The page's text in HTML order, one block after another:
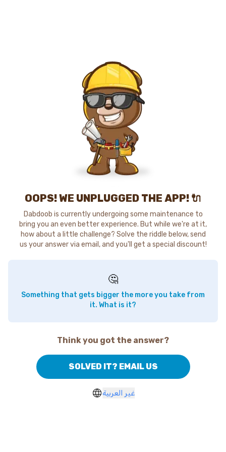
OOPS! WE UNPLUGGED THE APP! 🔌
Dabdoob is currently undergoing some maintenance to
bring you an even better experience. But while we're at it,
how about a little challenge? Solve the riddle below, send
us your answer via email, and you'll get a special discount!
🤔
Something that gets bigger the more you take from
it. What is it?
Think you got the answer?
SOLVED IT? EMAIL US
غير العربية